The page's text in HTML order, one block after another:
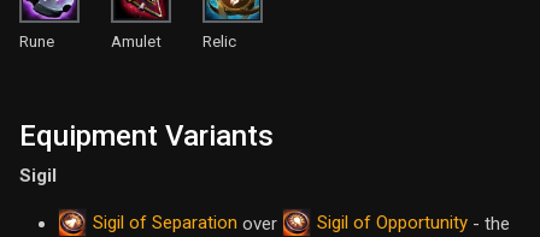
Rune Amulet Relic
Equipment Variants
Sigil
Sigil of Separation over Sigil of Opportunity - the